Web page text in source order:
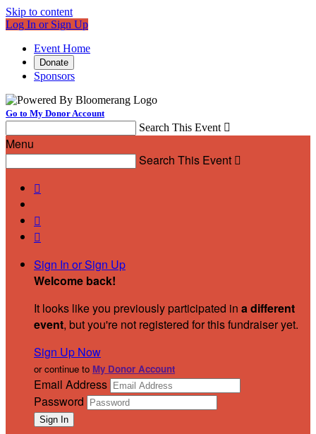
Skip to content
Log In or Sign Up
Event Home
Donate
Sponsors
Go to My Donor Account
Search This Event 
Menu
Search This Event 



Sign In or Sign Up
Welcome back!
It looks like you previously participated in a different
event, but you're not registered for this fundraiser yet.
Sign Up Now
or continue to My Donor Account
Email Address
Password